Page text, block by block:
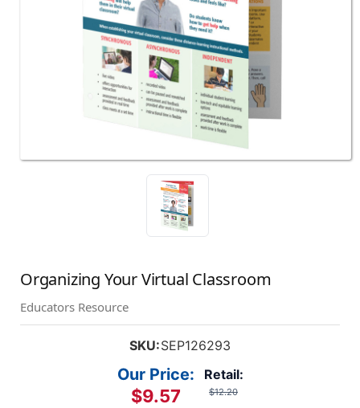
Organizing Your Virtual Classroom
Educators Resource
SKU:SEP126293
Retail:
$12.20
Our Price:
$9.57